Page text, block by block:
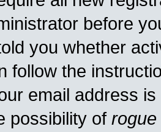
before
you whether
follow the
email address
possibility of rogue